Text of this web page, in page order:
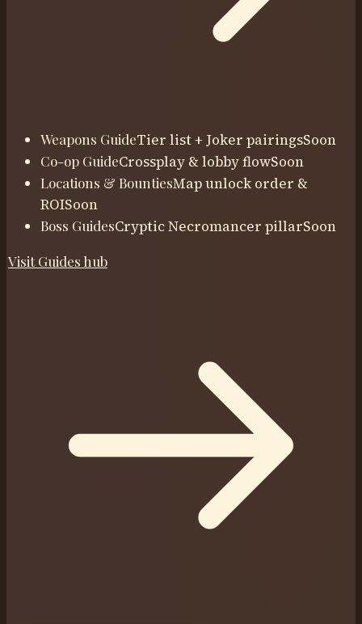
Weapons GuideTier list + Joker pairingsSoon
Co-op GuideCrossplay & lobby flowSoon
Locations & BountiesMap unlock order &
ROISoon
Boss GuidesCryptic Necromancer pillarSoon
VisitGuides hub